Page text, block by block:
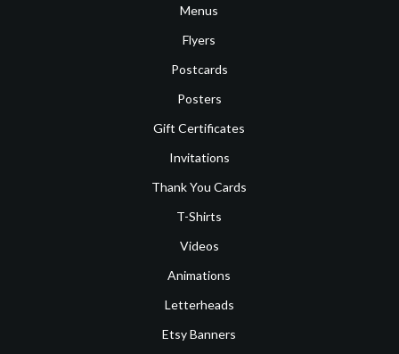
Menus
Flyers
Postcards
Posters
Gift Certificates
Invitations
Thank You Cards
T-Shirts
Videos
Animations
Letterheads
Etsy Banners